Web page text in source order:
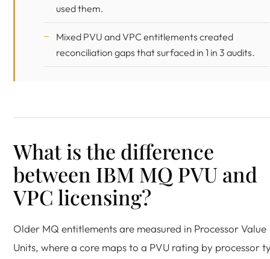
used them.
Mixed PVU and VPC entitlements created
reconciliation gaps that surfaced in 1 in 3 audits.
What is the difference
between IBM MQ PVU and
VPC licensing?
Older MQ entitlements are measured in Processor Value
Units, where a core maps to a PVU rating by processor